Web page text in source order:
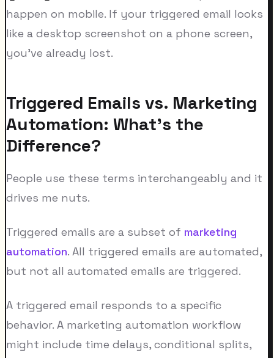
happen on mobile. If your triggered email looks
like a desktop screenshot on a phone screen,
you've already lost.
Triggered Emails vs. Marketing
Automation: What's the
Difference?
People use these terms interchangeably and it
drives me nuts.
Triggered emails are a subset of marketing
automation. All triggered emails are automated,
but not all automated emails are triggered.
A triggered email responds to a specific
behavior. A marketing automation workflow
might include time delays, conditional splits,